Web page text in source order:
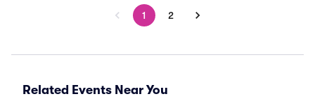
1 2
Related Events Near You